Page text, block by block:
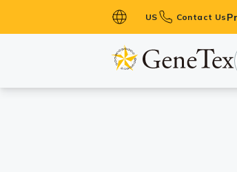
US Contact Us